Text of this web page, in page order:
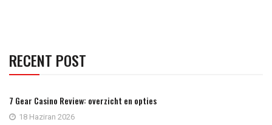
RECENT POST
7 Gear Casino Review: overzicht en opties
18 Haziran 2026